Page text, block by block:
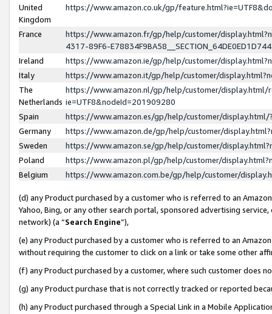
United
Kingdom
https://www.amazon.co.uk/gp/
France
https://www.amazon.fr/gp/help/customer/
4317-89F6-
Ireland
https://www.amazon.ie/gp/help/customer/
Italy
https://www.amazon.it/gp/help/customer/
The
Netherlands
https://www.amazon.nl/gp/help/customer/display.html/
ie=UTF8&nodeId=201909280
Spain
https://www.amazon.es/gp/help/customer/
Germany
https://www.amazon.de/gp/help/customer/
Sweden
https://www.amazon.se/gp/help/customer/
Poland
https://www.amazon.pl/gp/help/customer/
Belgium
https://www.amazon.com.be/gp/help/customer/
(d) any Product purchased by a customer who is referred to an
Yahoo, Bing, or any other search portal, sponsored advertising
network) (a “Search Engine”),
(e) any Product purchased by a customer who is referred to an
without requiring the customer to click on a link or take some other
(f) any Product purchased by a customer, where such customer does
(g) any Product purchase that is not correctly tracked or reported
(h) any Product purchased through a Special Link in a Mobile